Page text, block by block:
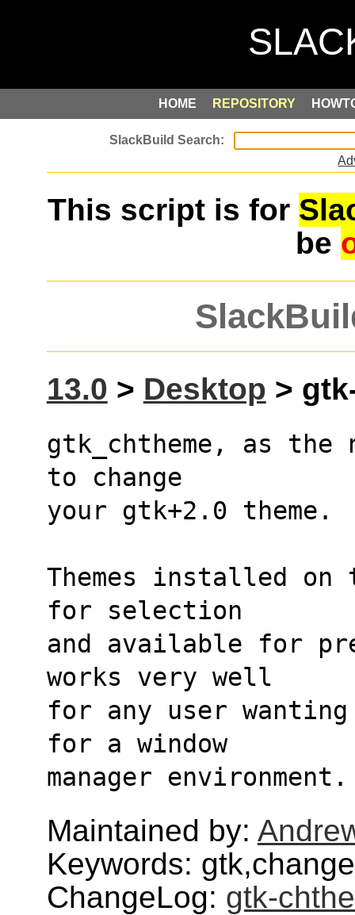
HOME REPOSITORY
This script is for
be
13.0 > Desktop >
gtk_chtheme, as the
to change
your gtk+2.0
Themes installed on
for selection
and available for
works very well
for any user
for a window
manager
Maintained by:
Keywords:
ChangeLog: gtk-